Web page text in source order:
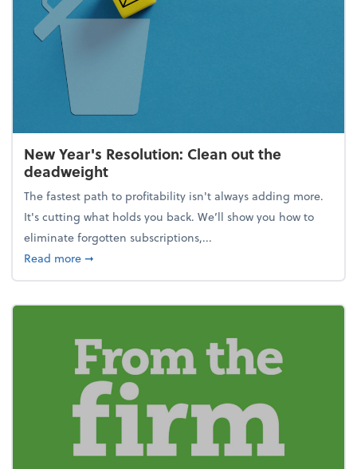
New Year's Resolution: Clean out the
deadweight
The fastest path to profitability isn't always adding more.
It's cutting what holds you back. We’ll show you how to
eliminate forgotten subscriptions,...
Read moreabout New Year's Resolution: Clean out the
➞